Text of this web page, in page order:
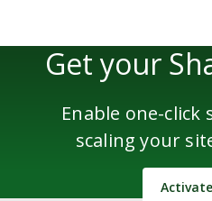
Get your
Enable one-
scaling your